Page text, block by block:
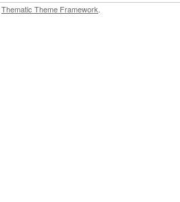
Thematic Theme Framework